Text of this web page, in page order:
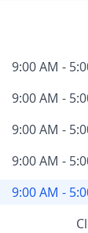
9:00 AM -
9:00 AM -
9:00 AM -
9:00 AM -
9:00 AM -